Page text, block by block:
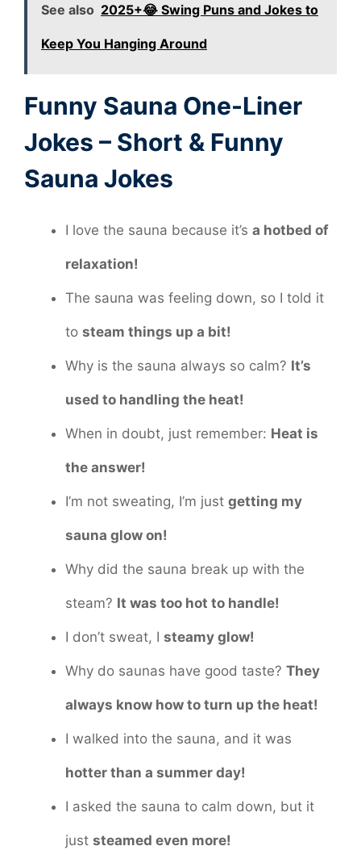
See also 2025+😂 Swing Puns and Jokes to
Keep You Hanging Around
Funny Sauna One-Liner
Jokes – Short & Funny
Sauna Jokes
I love the sauna because it’s a hotbed of
relaxation!
The sauna was feeling down, so I told it
to steam things up a bit!
Why is the sauna always so calm? It’s
used to handling the heat!
When in doubt, just remember: Heat is
the answer!
I’m not sweating, I’m just getting my
sauna glow on!
Why did the sauna break up with the
steam? It was too hot to handle!
I don’t sweat, I steamy glow!
Why do saunas have good taste? They
always know how to turn up the heat!
I walked into the sauna, and it was
hotter than a summer day!
I asked the sauna to calm down, but it
just steamed even more!